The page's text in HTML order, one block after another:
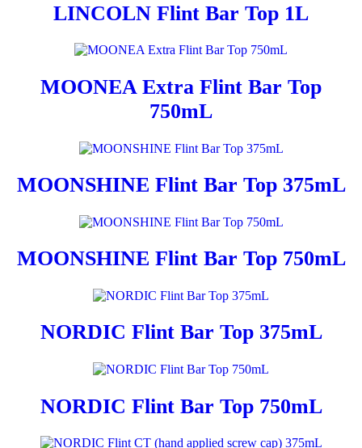
LINCOLN Flint Bar Top 1L
MOONEA Extra Flint Bar Top
750mL
MOONSHINE Flint Bar Top 375mL
MOONSHINE Flint Bar Top 750mL
NORDIC Flint Bar Top 375mL
NORDIC Flint Bar Top 750mL